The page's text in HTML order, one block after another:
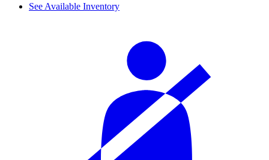
See Available Inventory